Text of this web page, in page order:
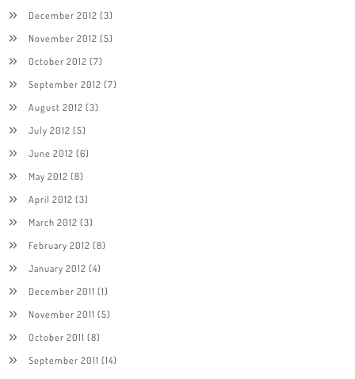
December 2012 (3)
November 2012 (5)
October 2012 (7)
September 2012 (7)
August 2012 (3)
July 2012 (5)
June 2012 (6)
May 2012 (8)
April 2012 (3)
March 2012 (3)
February 2012 (8)
January 2012 (4)
December 2011 (1)
November 2011 (5)
October 2011 (8)
September 2011 (14)